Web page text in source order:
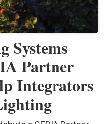
Systems
Partner
Integrators